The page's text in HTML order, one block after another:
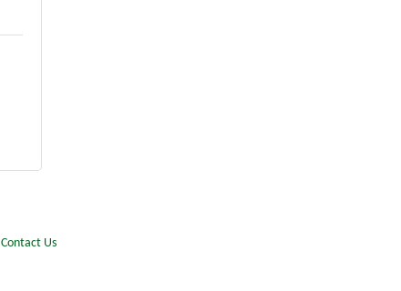
Contact Us